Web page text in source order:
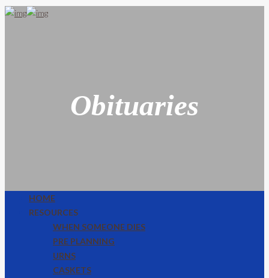
Obituaries
HOME
RESOURCES
WHEN SOMEONE DIES
PRE PLANNING
URNS
CASKETS